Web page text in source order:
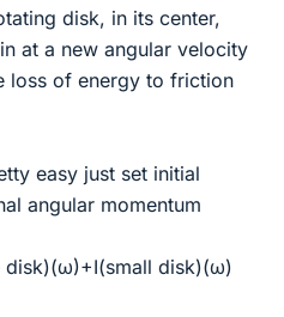
disk, in its center,
at a new angular velocity
loss of energy to friction
easy just set initial
angular momentum
disk)(ω)